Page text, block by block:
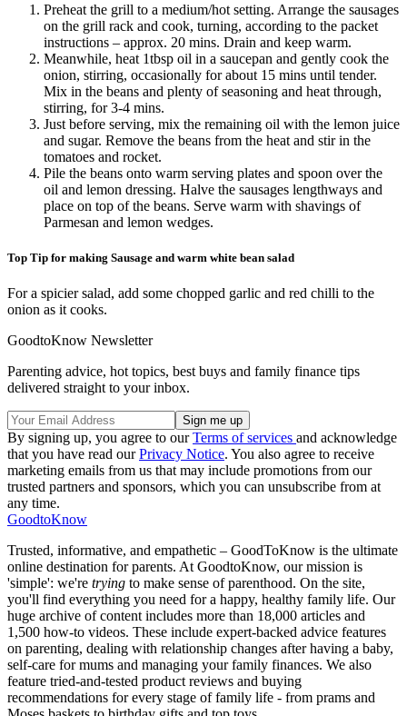
Preheat the grill to a medium/hot setting. Arrange the sausages
on the grill rack and cook, turning, according to the packet
instructions – approx. 20 mins. Drain and keep warm.
Meanwhile, heat 1tbsp oil in a saucepan and gently cook the
onion, stirring, occasionally for about 15 mins until tender.
Mix in the beans and plenty of seasoning and heat through,
stirring, for 3-4 mins.
Just before serving, mix the remaining oil with the lemon juice
and sugar. Remove the beans from the heat and stir in the
tomatoes and rocket.
Pile the beans onto warm serving plates and spoon over the
oil and lemon dressing. Halve the sausages lengthways and
place on top of the beans. Serve warm with shavings of
Parmesan and lemon wedges.
Top Tip for making Sausage and warm white bean salad
For a spicier salad, add some chopped garlic and red chilli to the
onion as it cooks.
GoodtoKnow Newsletter
Parenting advice, hot topics, best buys and family finance tips
delivered straight to your inbox.
By signing up, you agree to ourTerms of services and acknowledge
that you have read ourPrivacy Notice. You also agree to receive
marketing emails from us that may include promotions from our
trusted partners and sponsors, which you can unsubscribe from at
any time.
GoodtoKnow
Trusted, informative, and empathetic – GoodToKnow is the ultimate
online destination for parents. At GoodtoKnow, our mission is
'simple': we're trying to make sense of parenthood. On the site,
you'll find everything you need for a happy, healthy family life. Our
huge archive of content includes more than 18,000 articles and
1,500 how-to videos. These include expert-backed advice features
on parenting, dealing with relationship changes after having a baby,
self-care for mums and managing your family finances. We also
feature tried-and-tested product reviews and buying
recommendations for every stage of family life - from prams and